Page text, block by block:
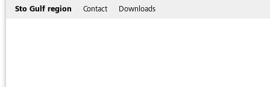
Sto Gulf region Contact Downloads